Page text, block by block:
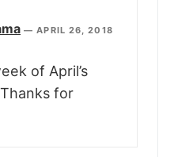
—APRIL 26, 2018
of April’s
for